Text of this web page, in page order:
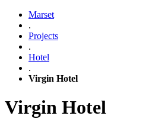
Marset
.
Projects
.
Hotel
.
Virgin Hotel
Virgin Hotel